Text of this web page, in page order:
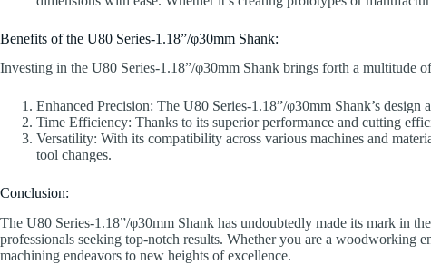
Benefits of the U80 Series-1.18”/φ30mm Shank:
Investing in the U80 Series-1.18”/φ30mm Shank brings forth a multitude
Enhanced Precision: The U80 Series-1.18”/φ30mm Shank’s
Time Efficiency: Thanks to its superior performance and cutting
Versatility: With its compatibility across various machines and
tool changes.
Conclusion:
The U80 Series-1.18”/φ30mm Shank has undoubtedly made its mark in
professionals seeking top-notch results. Whether you are a woodworking
machining endeavors to new heights of excellence.